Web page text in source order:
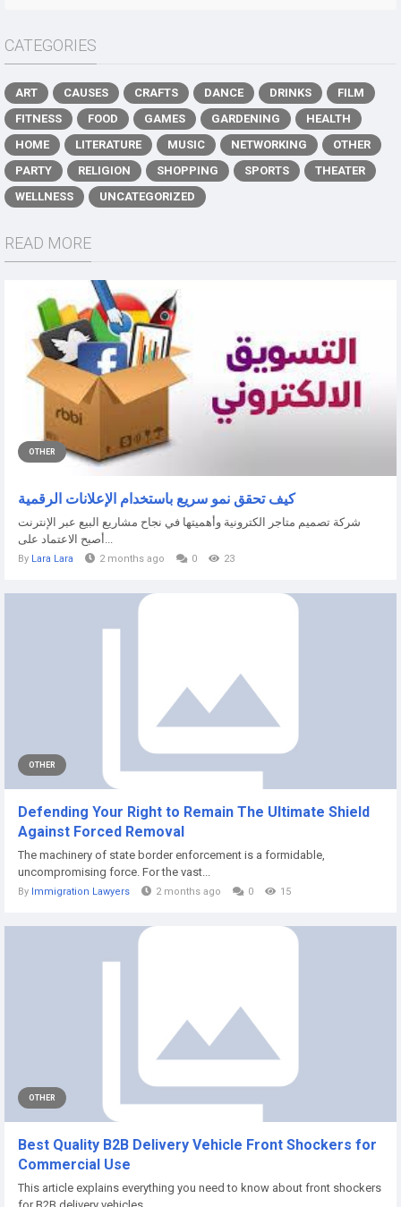
CATEGORIES
ART CAUSES CRAFTS DANCE DRINKS
FILM
FITNESS
FOOD GAMES GARDENING
HEALTH
HOME
LITERATURE MUSIC NETWORKING
OTHER
PARTY
RELIGION SHOPPING SPORTS
THEATER
WELLNESS
UNCATEGORIZED
READ MORE
OTHER
كيف تحقق نمو سريع باستخدام الإعلانات الرقمية
شركة تصميم متاجر الكترونية وأهميتها في نجاح مشاريع البيع عبر الإنترنت
أصبح الاعتماد على...
By Lara Lara 2 months ago 0 23
OTHER
Defending Your Right to Remain The Ultimate Shield
Against Forced Removal
The machinery of state border enforcement is a formidable,
uncompromising force. For the vast...
By Immigration Lawyers 2 months ago 0 15
OTHER
Best Quality B2B Delivery Vehicle Front Shockers for
Commercial Use
This article explains everything you need to know about front shockers